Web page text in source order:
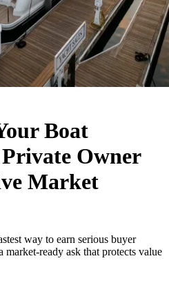
Boat
Owner
Market
way to earn serious buyer
market-ready ask that protects value